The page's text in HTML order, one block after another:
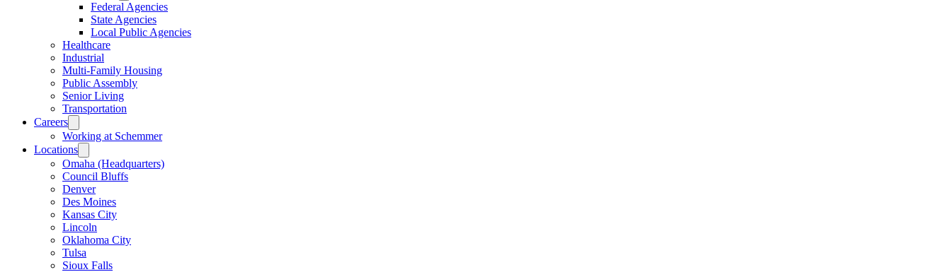
Federal Agencies
State Agencies
Local Public Agencies
Healthcare
Industrial
Multi-Family Housing
Public Assembly
Senior Living
Transportation
Careers
Working at Schemmer
Locations
Omaha (Headquarters)
Council Bluffs
Denver
Des Moines
Kansas City
Lincoln
Oklahoma City
Tulsa
Sioux Falls